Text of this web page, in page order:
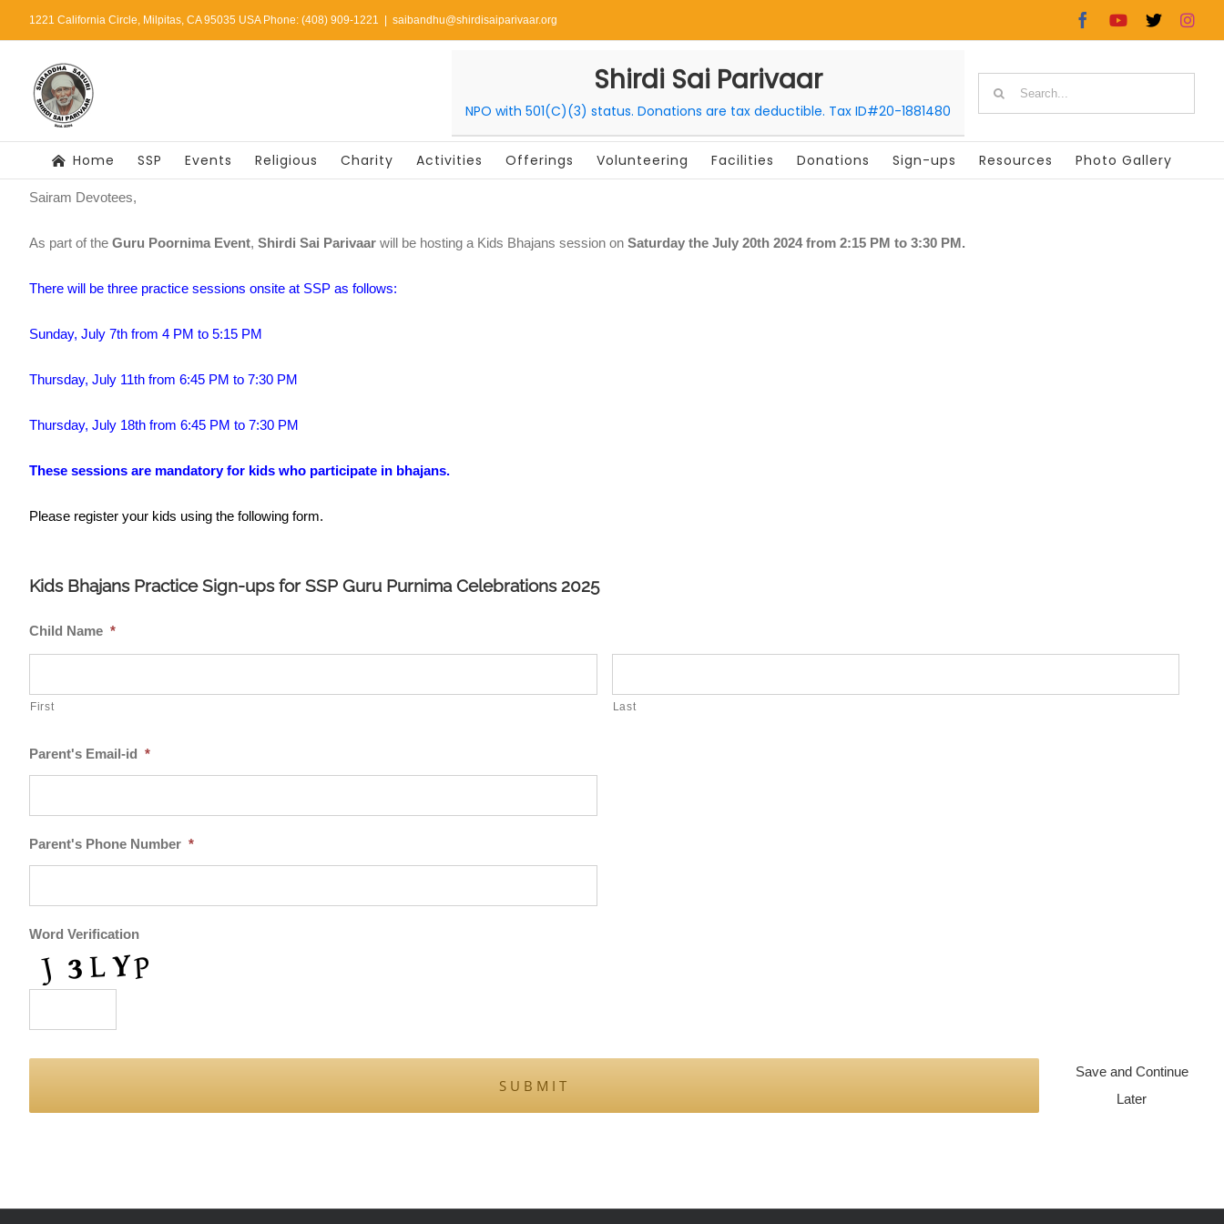
to
1221 California Circle, Milpitas, CA 95035 USA Phone: (408) 909-1221 saibandhu@shirdisaiparivaar.org FacebookYouTube
X
Shirdi Sai Parivaar
NPO with 501(C)(3) status. Donations are tax deductible. Tax ID#20-1881480
Search
for:
Home SSP Events Religious Charity Activities Offerings Volunteering Facilities Donations Sign-ups Resources Photo Gallery
Sairam Devotees,
As part of the Guru Poornima Event, Shirdi Sai Parivaar will be hosting a Kids Bhajans session on Saturday the July 20th 2024 from 2:15 PM to 3:30 PM.
There will be three practice sessions onsite at SSP as follows:
Sunday, July 7th from 4 PM to 5:15 PM
Thursday, July 11th from 6:45 PM to 7:30 PM
Thursday, July 18th from 6:45 PM to 7:30 PM
These sessions are mandatory for kids who participate in bhajans.
Please register your kids using the following form.
Kids Bhajans Practice Sign-ups for SSP Guru Purnima Celebrations 2025
Child Name *
First Last
Parent's Email-id *
Parent's Phone Number *
Word Verification
Save and Continue
Later